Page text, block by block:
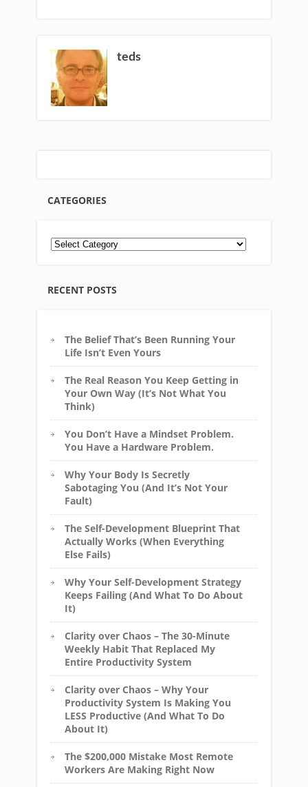
CATEGORIES
RECENT POSTS
The Belief That’s Been Running Your
Life Isn’t Even Yours
The Real Reason You Keep Getting in
Your Own Way (It’s Not What You
Think)
You Don’t Have a Mindset Problem.
You Have a Hardware Problem.
Why Your Body Is Secretly
Sabotaging You (And It’s Not Your
Fault)
The Self-Development Blueprint That
Actually Works (When Everything
Else Fails)
Why Your Self-Development Strategy
Keeps Failing (And What To Do About
It)
Clarity over Chaos – The 30-Minute
Weekly Habit That Replaced My
Entire Productivity System
Clarity over Chaos – Why Your
Productivity System Is Making You
LESS Productive (And What To Do
About It)
The $200,000 Mistake Most Remote
Workers Are Making Right Now
teds